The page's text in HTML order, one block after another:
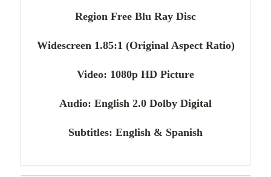
Region Free Blu Ray Disc
Widescreen 1.85:1 (Original Aspect Ratio)
Video: 1080p HD Picture
Audio: English 2.0 Dolby Digital
Subtitles: English & Spanish